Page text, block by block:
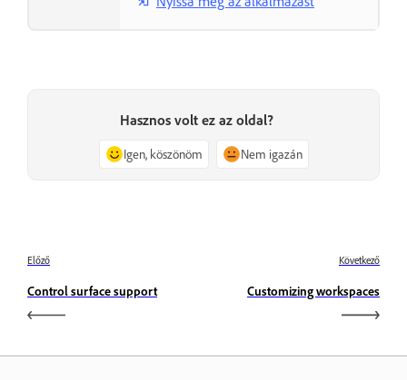
Hasznos volt ez az oldal?
Igen, köszönöm Nem igazán
Előző
Control surface support
Következő
Customizing workspaces